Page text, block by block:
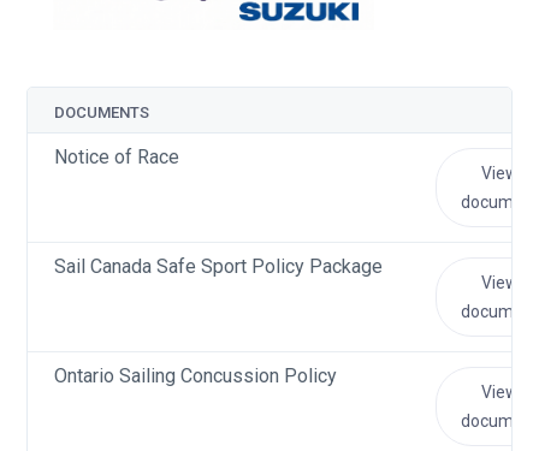
DOCUMENTS
Notice of Race
View
document
Sail Canada Safe Sport Policy Package
View
document
Ontario Sailing Concussion Policy
View
document